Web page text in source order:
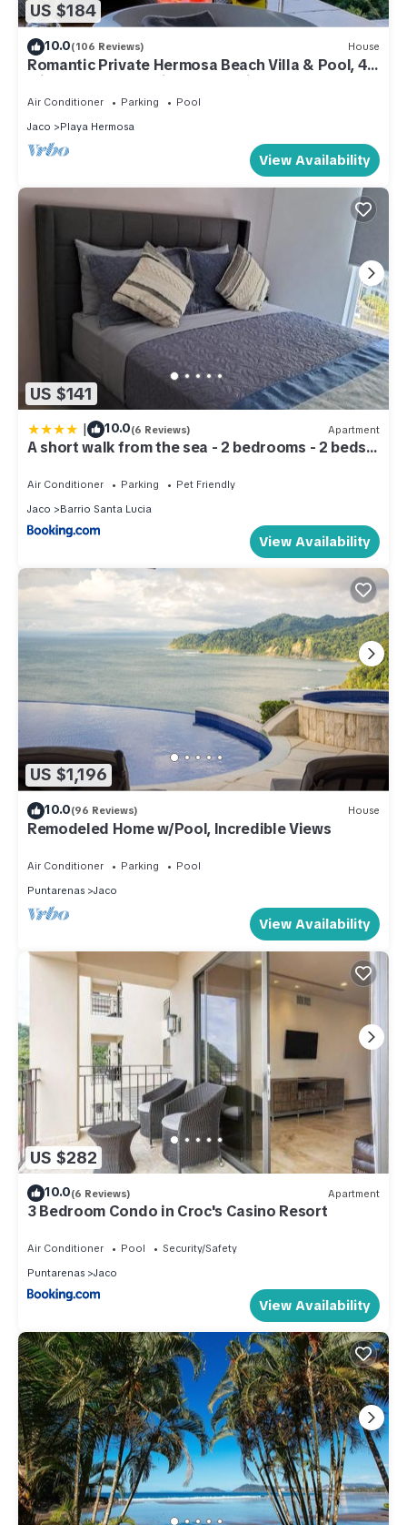
US $184
10.0(106 Reviews) House
Romantic Private Hermosa Beach Villa & Pool, 4
min to Beach Amazing Ocean Views!
Air Conditioner Parking
Pool
Jaco
Playa Hermosa
View Availability
US $141
| 10.0(6 Reviews) Apartment
A short walk from the sea - 2 bedrooms - 2 beds -
Air Conditioner Parking
Pet Friendly
Jaco
Barrio Santa Lucia
View Availability
US $1,196
10.0(96 Reviews) House
Remodeled Home w/Pool, Incredible Views
Air Conditioner Parking
Pool
Puntarenas
Jaco
View Availability
US $282
10.0(6 Reviews) Apartment
3 Bedroom Condo in Croc's Casino Resort
Air Conditioner Pool
Security/Safety
Puntarenas
Jaco
View Availability